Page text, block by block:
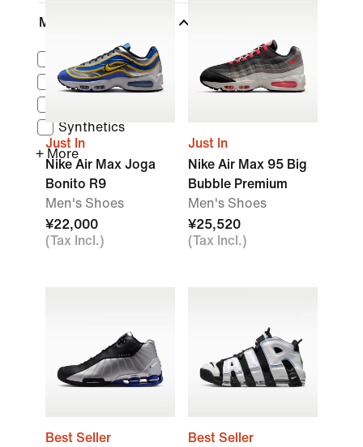
Material
Suede
Canvas
Synthetics
+ More
Just In
Nike Air Max Joga
Bonito R9
Men's Shoes
¥22,000
(Tax Incl.)
Just In
Nike Air Max 95 Big
Bubble Premium
Men's Shoes
¥25,520
(Tax Incl.)
Best Seller Best Seller